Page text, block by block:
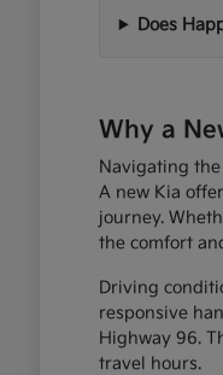
Does
Why a
Navigating
A new Kia
journey.
the comfort
Driving
responsive
Highway 96.
travel hours.